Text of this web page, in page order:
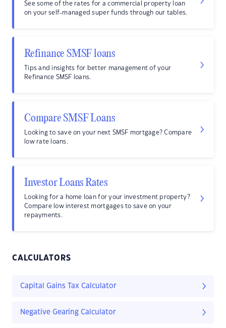
See some of the rates for a commercial property loan
on your self-managed super funds through our tables.
Refinance SMSF loans
Tips and insights for better management of your
Refinance SMSF loans.
Compare SMSF Loans
Looking to save on your next SMSF mortgage? Compare
low rate loans.
Investor Loans Rates
Looking for a home loan for your investment property?
Compare low interest mortgages to save on your
repayments.
CALCULATORS
Capital Gains Tax Calculator
Negative Gearing Calculator